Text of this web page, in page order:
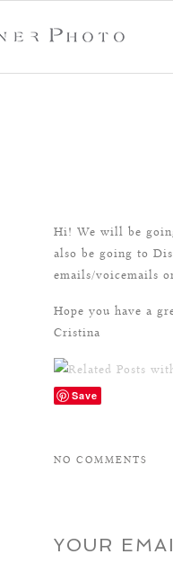
Hi! We will be
also be going to
emails/voicemails
Hope you have a
Cristina
Save
NO COMMENTS
YOUR